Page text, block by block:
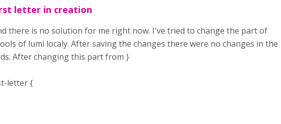
letter in creation
there is no solution for me right now. I've tried to change the part of
of lumi localy. After saving the changes there were no changes in the
After changing this part from }
letter {